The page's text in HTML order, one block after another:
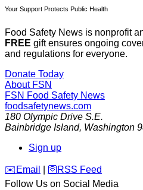
Your Support Protects Public Health
Food Safety News is nonprofit
FREE gift ensures ongoing
and regulations for everyone.
Donate Today
About FSN
FSN Food Safety News
foodsafetynews.com
180 Olympic Drive S.E.
Bainbridge Island, Washington
Sign up
️✉️ Email 🛜 RSS Feed
Follow Us on Social Media